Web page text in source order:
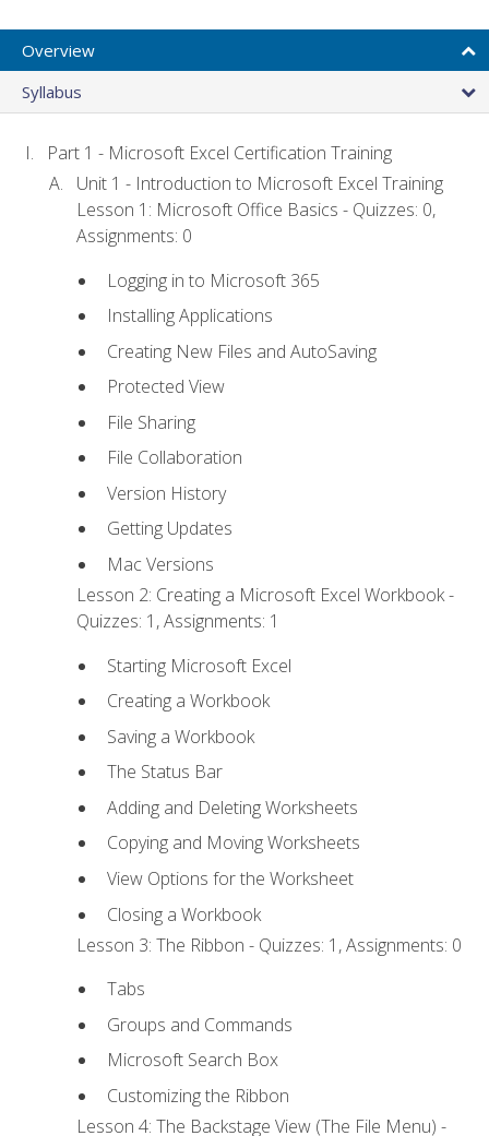
Overview
Syllabus
Part 1 - Microsoft Excel Certification Training
Unit 1 - Introduction to Microsoft Excel Training
Lesson 1: Microsoft Office Basics - Quizzes: 0,
Assignments: 0
Logging in to Microsoft 365
Installing Applications
Creating New Files and AutoSaving
Protected View
File Sharing
File Collaboration
Version History
Getting Updates
Mac Versions
Lesson 2: Creating a Microsoft Excel Workbook -
Quizzes: 1, Assignments: 1
Starting Microsoft Excel
Creating a Workbook
Saving a Workbook
The Status Bar
Adding and Deleting Worksheets
Copying and Moving Worksheets
View Options for the Worksheet
Closing a Workbook
Lesson 3: The Ribbon - Quizzes: 1, Assignments: 0
Tabs
Groups and Commands
Microsoft Search Box
Customizing the Ribbon
Lesson 4: The Backstage View (The File Menu) -